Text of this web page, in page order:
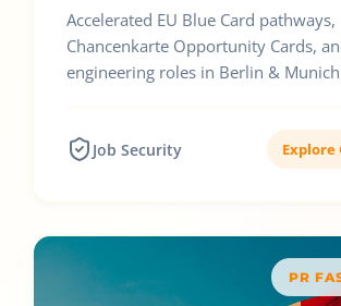
Accelerated EU Blue Card pathways,
Chancenkarte Opportunity Cards,
engineering roles in Berlin &
Job Security Explore
PR